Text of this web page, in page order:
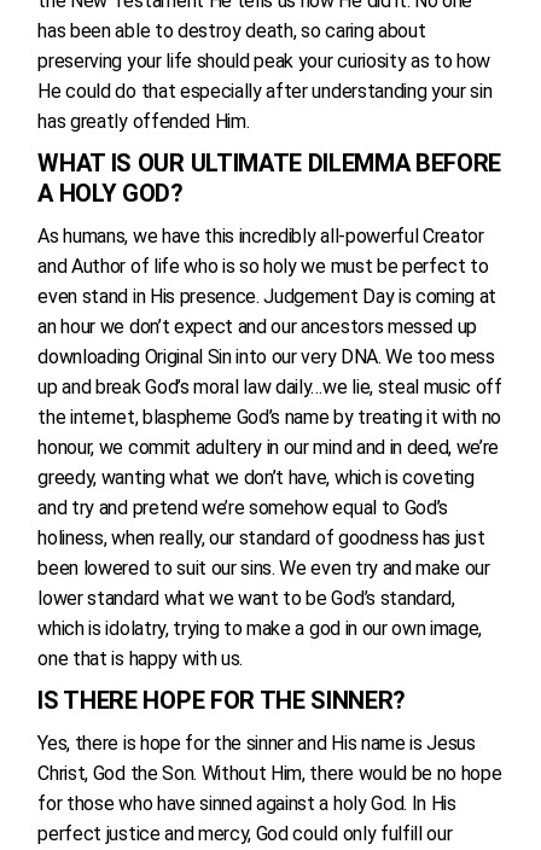
has been able to destroy death, so caring about
preserving your life should peak your curiosity as to how
He could do that especially after understanding your sin
has greatly offended Him.
WHAT IS OUR ULTIMATE DILEMMA BEFORE
A HOLY GOD?
As humans, we have this incredibly all-powerful Creator
and Author of life who is so holy we must be perfect to
even stand in His presence. Judgement Day is coming at
an hour we don’t expect and our ancestors messed up
downloading Original Sin into our very DNA. We too mess
up and break God’s moral law daily…we lie, steal music off
the internet, blaspheme God’s name by treating it with no
honour, we commit adultery in our mind and in deed, we’re
greedy, wanting what we don’t have, which is coveting
and try and pretend we’re somehow equal to God’s
holiness, when really, our standard of goodness has just
been lowered to suit our sins. We even try and make our
lower standard what we want to be God’s standard,
which is idolatry, trying to make a god in our own image,
one that is happy with us.
IS THERE HOPE FOR THE SINNER?
Yes, there is hope for the sinner and His name is Jesus
Christ, God the Son. Without Him, there would be no hope
for those who have sinned against a holy God. In His
perfect justice and mercy, God could only fulfill our